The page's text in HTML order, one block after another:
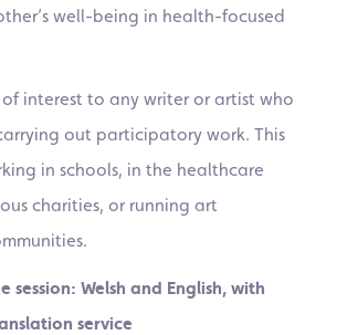
well-being in health-focused
interest to any writer or artist who
out participatory work. This
in schools, in the healthcare
charities, or running art
session: Welsh and English, with
service